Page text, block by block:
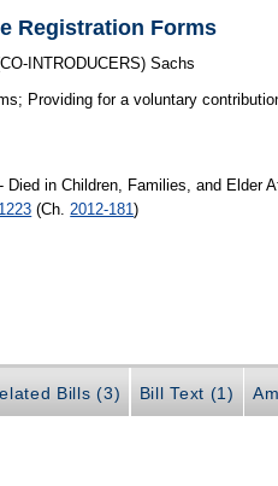
Registration Forms
INTRODUCERS)Sachs
Providing for a voluntary
Died in Children, Families, and Elder
(Ch. 2012-181)
Bills (3) Bill Text (1)